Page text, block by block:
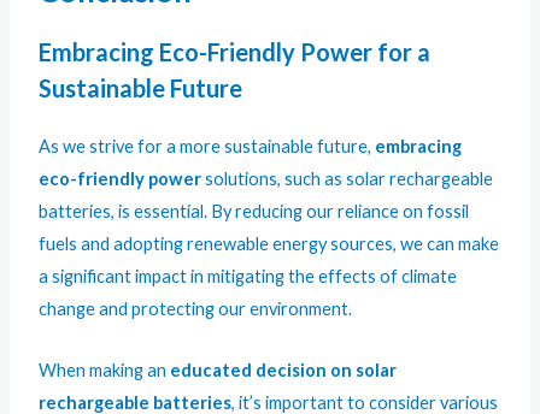
Embracing Eco-Friendly Power for a
Sustainable Future
As we strive for a more sustainable future, embracing
eco-friendly powersolutions, such as solar rechargeable
batteries, is essential. By reducing our reliance on fossil
fuels and adopting renewable energy sources, we can make
a significant impact in mitigating the effects of climate
change and protecting our environment.
When making an educated decision on solar
rechargeable batteries, it’s important to consider various